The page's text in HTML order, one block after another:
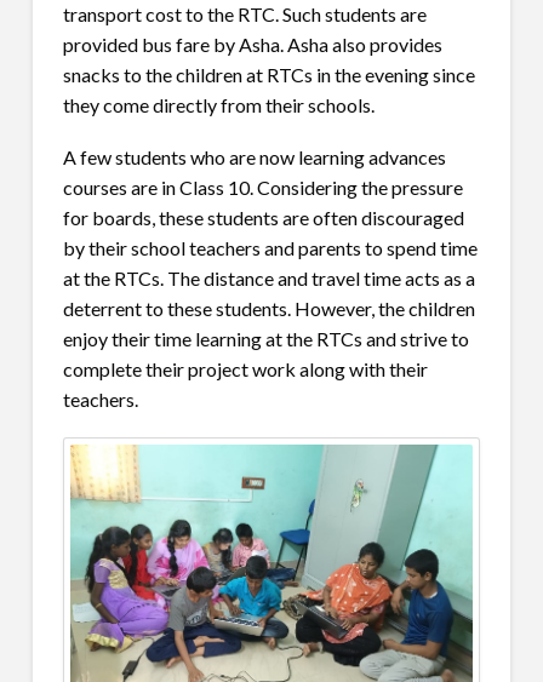
transport cost to the RTC. Such students are
provided bus fare by Asha. Asha also provides
snacks to the children at RTCs in the evening since
they come directly from their schools.
A few students who are now learning advances
courses are in Class 10. Considering the pressure
for boards, these students are often discouraged
by their school teachers and parents to spend time
at the RTCs. The distance and travel time acts as a
deterrent to these students. However, the children
enjoy their time learning at the RTCs and strive to
complete their project work along with their
teachers.